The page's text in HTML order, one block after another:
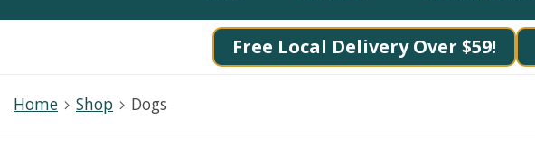
Free Local Delivery Over $59!
Home Shop Dogs